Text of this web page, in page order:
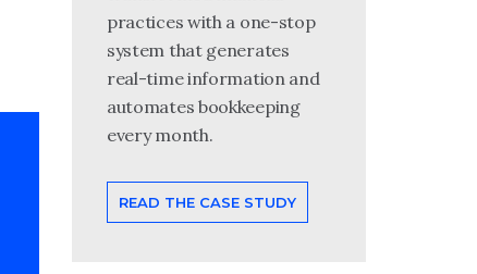
practices with a one-stop
system that generates
real-time information and
automates bookkeeping
every month.
READ THE CASE STUDY